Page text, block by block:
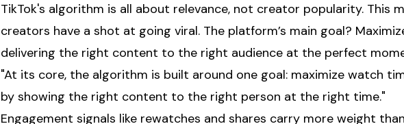
TikTok's algorithm is all about relevance, not creator popularity. This
creators have a shot at going viral. The platform’s main goal?
delivering the right content to the right audience at the perfect
"At its core, the algorithm is built around one goal: maximize watch
by showing the right content to the right person at the right time."
Engagement signals like rewatches and shares carry more weight